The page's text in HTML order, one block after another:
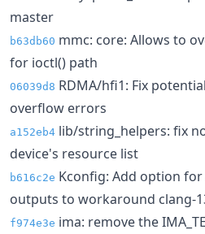
master
b63db60 mmc: core: Allows to
for ioctl() path
06039d8 RDMA/hfi1: Fix
overflow errors
a152eb4 lib/string_helpers: fix
device's resource list
b616c2e Kconfig: Add option
outputs to workaround clang-
f974e3e ima: remove the